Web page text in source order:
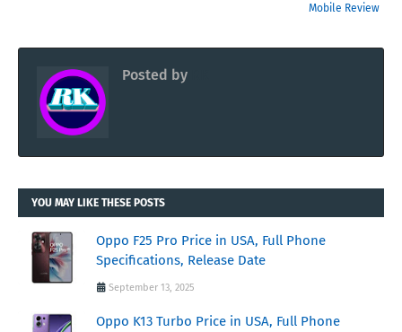
Mobile Review
Posted by
YOU MAY LIKE THESE POSTS
Oppo F25 Pro Price in USA, Full Phone
Specifications, Release Date
September 13, 2025
Oppo K13 Turbo Price in USA, Full Phone